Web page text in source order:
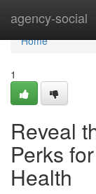
agency-social
Home
Home
1
Reveal
Perks
Health